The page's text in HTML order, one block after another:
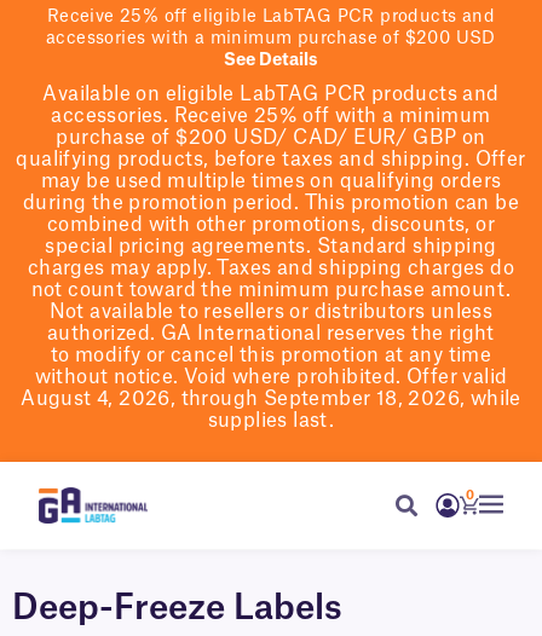
Receive 25% off eligible LabTAG PCR products and
accessories with a minimum purchase of $200 USD
See Details
Available on eligible LabTAG PCR products and
accessories. Receive 25% off with a minimum
purchase of $200 USD/ CAD/ EUR/ GBP on
qualifying products, before taxes and shipping. Offer
may be used multiple times on qualifying orders
during the promotion period.
This promotion can be
combined with other promotions, discounts, or
special pricing agreements. Standard shipping
charges may apply. Taxes and shipping charges do
not count toward the minimum purchase amount.
Not available to resellers or distributors unless
authorized. GA International reserves the right
to modify or cancel this promotion at any time
without notice. Void where prohibited. Offer valid
August 4, 2026, through September 18, 2026, while
supplies last.
0
Deep-Freeze Labels